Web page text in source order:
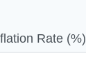
Rate (%)